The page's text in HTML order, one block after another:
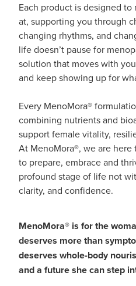
Each product is designed
at, supporting you through
changing rhythms, and
life doesn’t pause for
solution that moves with
and keep showing up for
Every MenoMora®
combining nutrients and
support female vitality,
At MenoMora®, we are
to prepare, embrace and
profound stage of life not
clarity, and confidence.
MenoMora® is for the
deserves more than
deserves whole-body
and a future she can step